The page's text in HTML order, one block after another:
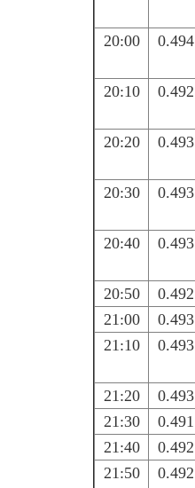
20:00 0.494
20:10 0.492
20:20 0.493
20:30 0.493
20:40 0.493
20:50 0.492
21:00
0.493
21:10
0.493
21:20 0.493
21:30
0.491
21:40
0.492
21:50
0.492